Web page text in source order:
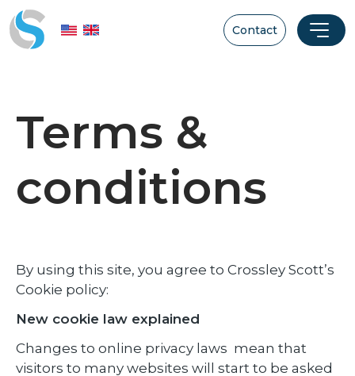
Contact
Terms &
conditions
By using this site, you agree to Crossley Scott’s
Cookie policy:
New cookie law explained
Changes to online privacy laws mean that
visitors to many websites will start to be asked